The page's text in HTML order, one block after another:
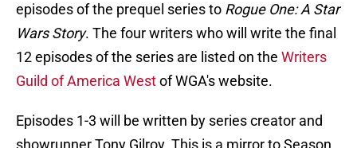
episodes of the prequel series to Rogue One: A Star
Wars Story. The four writers who will write the final
12 episodes of the series are listed on the Writers
Guild of America Westof WGA's website.
Episodes 1-3 will be written by series creator and
showrunner Tony Gilroy. This is a mirror to Season